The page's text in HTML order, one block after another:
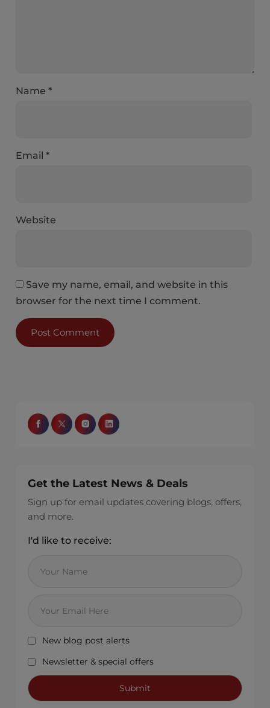
Name*
Email*
Website
Save my name, email, and website in this
browser for the next time I comment.
Get the Latest News & Deals
Sign up for email updates covering blogs, offers,
and more.
I'd like to receive:
New blog post alerts
Newsletter & special offers